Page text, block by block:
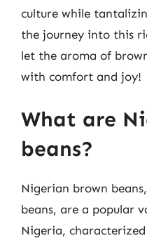
culture while
the journey into this
let the aroma of
with comfort and joy!
What are
beans?
Nigerian brown
beans, are a popular
Nigeria,